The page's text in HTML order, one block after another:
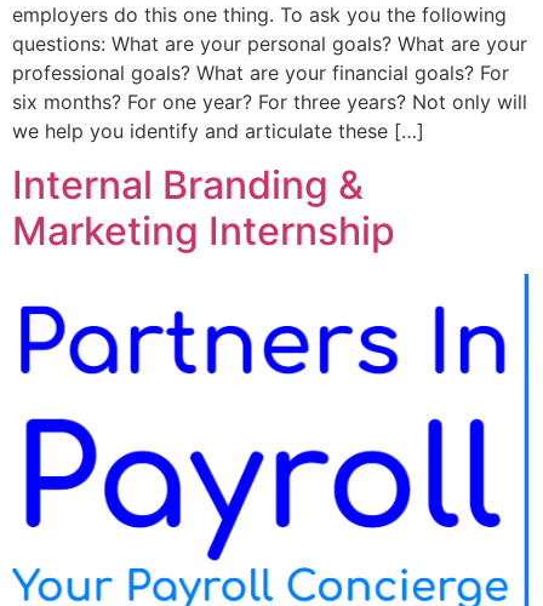
employers do this one thing. To ask you the following
questions: What are your personal goals? What are your
professional goals? What are your financial goals? For
six months? For one year? For three years? Not only will
we help you identify and articulate these […]
Internal Branding &
Marketing Internship